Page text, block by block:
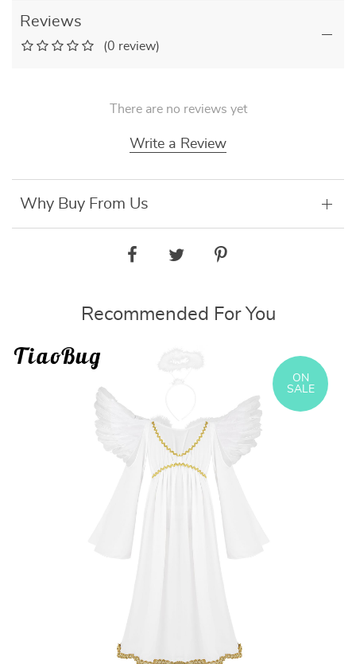
Reviews
(0 review)
There are no reviews yet
Write a Review
Why Buy From Us
Recommended For You
ON
SALE